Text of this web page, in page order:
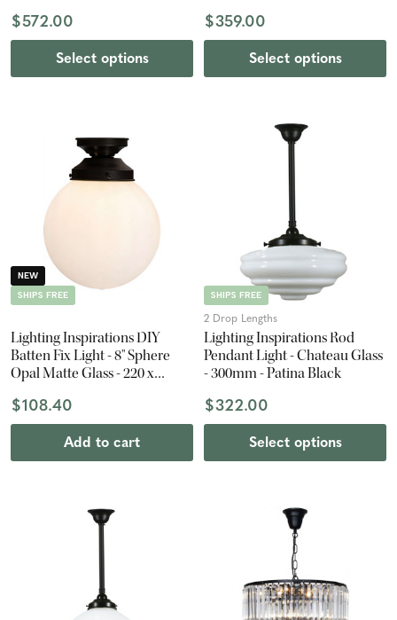
$572.00
Select options
$359.00
Select options
NEW
SHIPS FREE
Lighting Inspirations DIY
Batten Fix Light - 8" Sphere
Opal Matte Glass - 220 x
$108.40
Add to cart
SHIPS FREE
2 Drop Lengths
Lighting Inspirations Rod
Pendant Light - Chateau Glass
- 300mm - Patina Black
$322.00
Select options